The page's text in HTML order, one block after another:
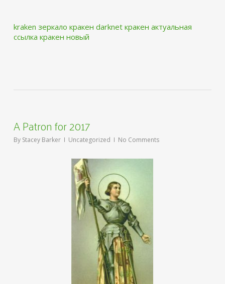
kraken зеркало кракен darknet кракен актуальная
ссылка кракен новый
A Patron for 2017
By Stacey Barker Uncategorized No Comments